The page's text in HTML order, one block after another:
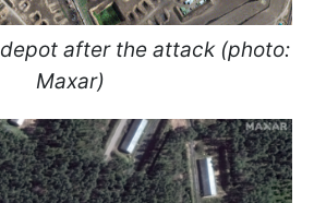
depot after the attack (photo:
Maxar)